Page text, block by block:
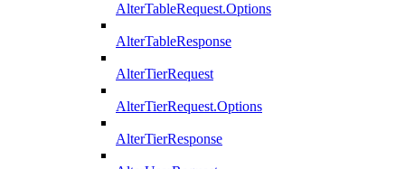
AlterTableRequest.Options
AlterTableResponse
AlterTierRequest
AlterTierRequest.Options
AlterTierResponse